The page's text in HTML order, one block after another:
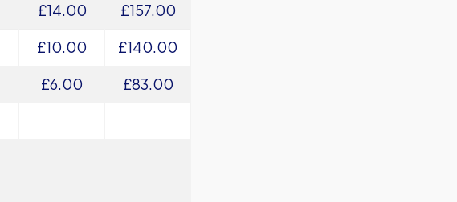
£14.00
£157.00
£10.00
£140.00
£6.00 £83.00